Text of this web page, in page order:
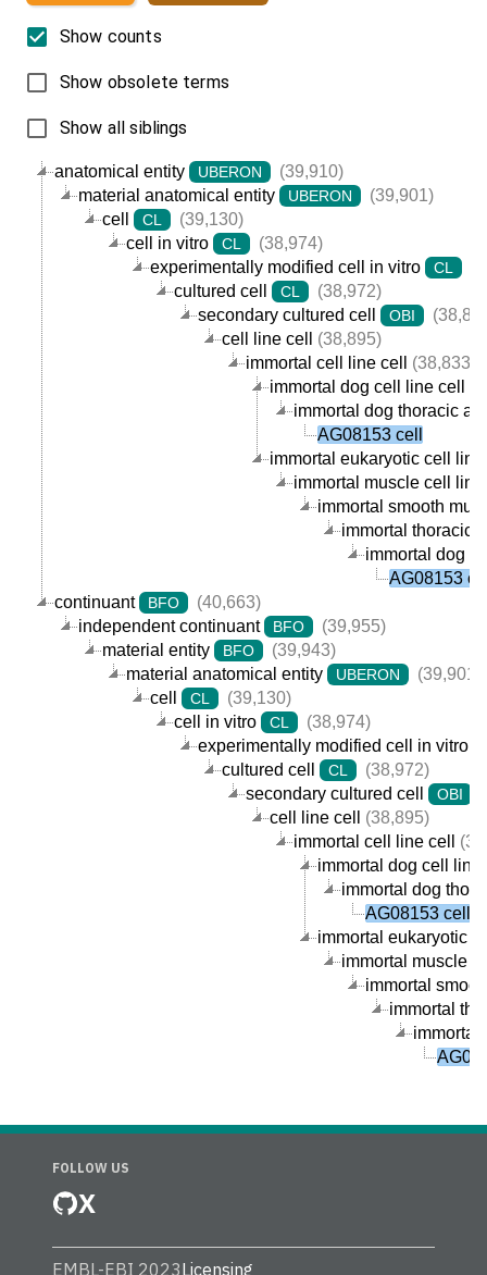
anatomical entity UBERON
(39,910)
material anatomical entity
UBERON
(39,901)
cell
CL
(39,130)
cell in vitro
CL
(38,974)
experimentally modified cell in vitro
CL
cultured cell
CL
(38,972)
secondary cultured cell
OBI
cell line cell
(38,895)
immortal cell line cell
(38,833)
immortal dog cell line cell
immortal dog thoracic
AG08153 cell
immortal eukaryotic cell
immortal muscle cell
immortal smooth
immortal thoracic
immortal dog
AG08153
continuant
BFO
(40,663)
independent continuant
BFO
(39,955)
material entity
BFO
(39,943)
material anatomical entity
UBERON
(39,901)
cell
CL
(39,130)
cell in vitro
CL
(38,974)
experimentally modified cell in vitro
cultured cell CL
(38,972)
secondary cultured cell
OBI
cell line cell
(38,895)
immortal cell line cell
immortal dog cell line
immortal dog
AG08153 cell
immortal eukaryotic
immortal muscle
immortal
immortal
immortal
Show counts
Show obsolete terms
Show all siblings
FOLLOW US
X
EMBL-EBI 2023Licensing